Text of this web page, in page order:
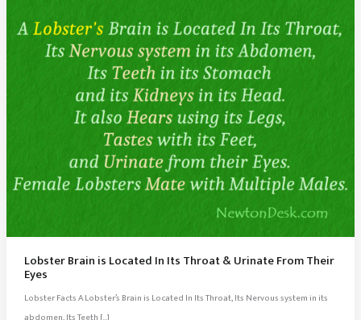
Lobster Brain is Located In Its Throat & Urinate From Their
Eyes
Lobster Facts A Lobster’s Brain is Located In Its Throat, Its Nervous system in its